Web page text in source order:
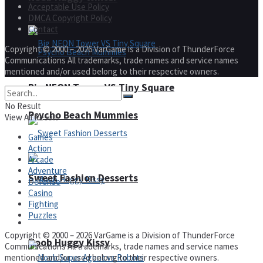
Psycho Beach Mummies
Noob Huggy Kissy
Big NEON Tower VS Tiny Square
Sweet Fashion Desserts
Adventure
Acceptable Use Policy
DMCA Copyright Policy
Contact
Copyright © 2000 – 2026 VarGame is a Division of ThunderForce
Communications All trademarks, trade names and service names
mentioned and/or used belong to their respective owners.
No Result
View All Result
Games
Action
Arcade
Adventure
Defense
Casino
Fighting
Puzzles
Copyright © 2000 – 2026 VarGame is a Division of ThunderForce
Communications All trademarks, trade names and service names
mentioned and/or used belong to their respective owners.